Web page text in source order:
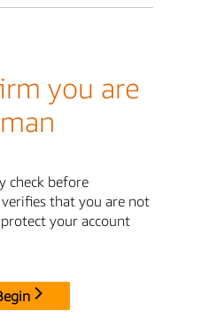
you are
check before
that you are not
your account